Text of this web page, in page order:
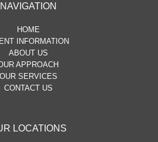
NAVIGATION
HOME
INFORMATION
ABOUT US
APPROACH
OUR SERVICES
CONTACT US
LOCATIONS